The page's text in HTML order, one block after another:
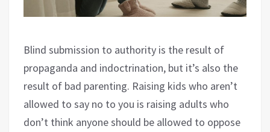
Blind submission to authority is the result of
propaganda and indoctrination, but it’s also the
result of bad parenting. Raising kids who aren’t
allowed to say no to you is raising adults who
don’t think anyone should be allowed to oppose